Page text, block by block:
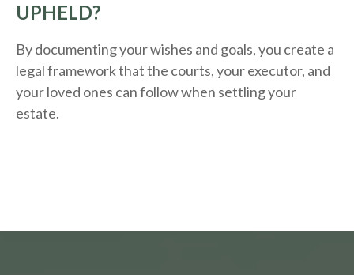
UPHELD?
By documenting your wishes and goals, you create a
legal framework that the courts, your executor, and
your loved ones can follow when settling your
estate.